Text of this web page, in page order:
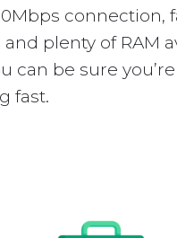
connection,
plenty of RAM
can be sure
fast.